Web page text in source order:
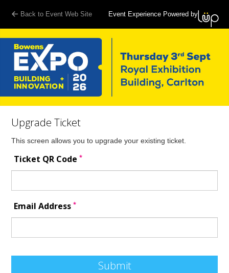
Back to Event Web Site Event Experience Powered by
Upgrade Ticket
This screen allows you to upgrade your existing ticket.
Ticket QR Code*
Email Address*
Submit